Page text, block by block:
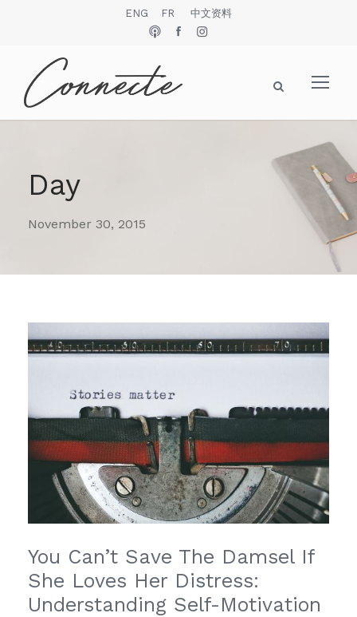
ENG FR 中文资料
Day
November 30, 2015
You Can’t Save The Damsel If
She Loves Her Distress:
Understanding Self-Motivation